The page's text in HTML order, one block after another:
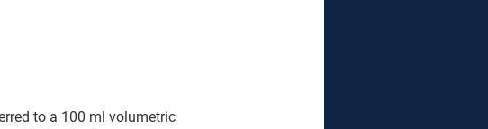
to a 100 ml volumetric